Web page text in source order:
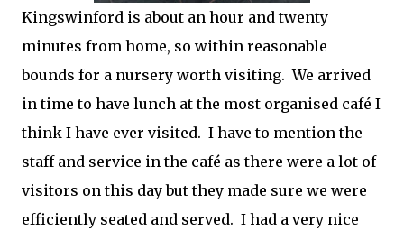
Kingswinford is about an hour and twenty
minutes from home, so within reasonable
bounds for a nursery worth visiting. We arrived
in time to have lunch at the most organised café I
think I have ever visited. I have to mention the
staff and service in the café as there were a lot of
visitors on this day but they made sure we were
efficiently seated and served. I had a very nice